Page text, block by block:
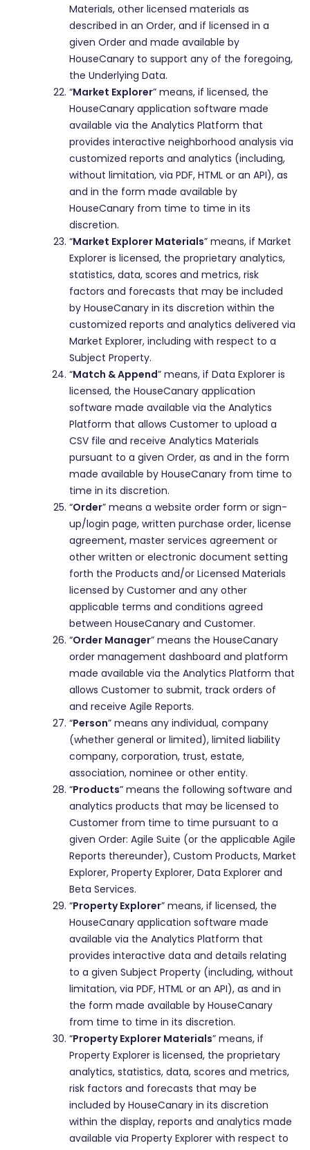
Materials, other licensed materials as
described in an Order, and if licensed in a
given Order and made available by
HouseCanary to support any of the foregoing,
the Underlying Data.
“Market Explorer” means, if licensed, the
HouseCanary application software made
available via the Analytics Platform that
provides interactive neighborhood analysis via
customized reports and analytics (including,
without limitation, via PDF, HTML or an API), as
and in the form made available by
HouseCanary from time to time in its
discretion.
“Market Explorer Materials” means, if Market
Explorer is licensed, the proprietary analytics,
statistics, data, scores and metrics, risk
factors and forecasts that may be included
by HouseCanary in its discretion within the
customized reports and analytics delivered via
Market Explorer, including with respect to a
Subject Property.
“Match & Append” means, if Data Explorer is
licensed, the HouseCanary application
software made available via the Analytics
Platform that allows Customer to upload a
CSV file and receive Analytics Materials
pursuant to a given Order, as and in the form
made available by HouseCanary from time to
time in its discretion.
“Order” means a website order form or sign-
up/login page, written purchase order, license
agreement, master services agreement or
other written or electronic document setting
forth the Products and/or Licensed Materials
licensed by Customer and any other
applicable terms and conditions agreed
between HouseCanary and Customer.
“Order Manager” means the HouseCanary
order management dashboard and platform
made available via the Analytics Platform that
allows Customer to submit, track orders of
and receive Agile Reports.
“Person” means any individual, company
(whether general or limited), limited liability
company, corporation, trust, estate,
association, nominee or other entity.
“Products” means the following software and
analytics products that may be licensed to
Customer from time to time pursuant to a
given Order: Agile Suite (or the applicable Agile
Reports thereunder), Custom Products, Market
Explorer, Property Explorer, Data Explorer and
Beta Services.
“Property Explorer” means, if licensed, the
HouseCanary application software made
available via the Analytics Platform that
provides interactive data and details relating
to a given Subject Property (including, without
limitation, via PDF, HTML or an API), as and in
the form made available by HouseCanary
from time to time in its discretion.
“Property Explorer Materials” means, if
Property Explorer is licensed, the proprietary
analytics, statistics, data, scores and metrics,
risk factors and forecasts that may be
included by HouseCanary in its discretion
within the display, reports and analytics made
available via Property Explorer with respect to